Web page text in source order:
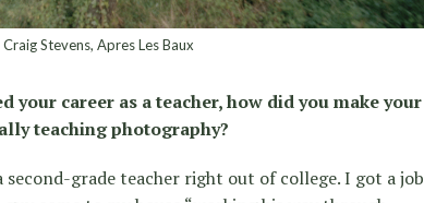
Stevens, Apres Les Baux
your career as a teacher, how did you make your
teaching photography?
second-grade teacher right out of college. I got a job